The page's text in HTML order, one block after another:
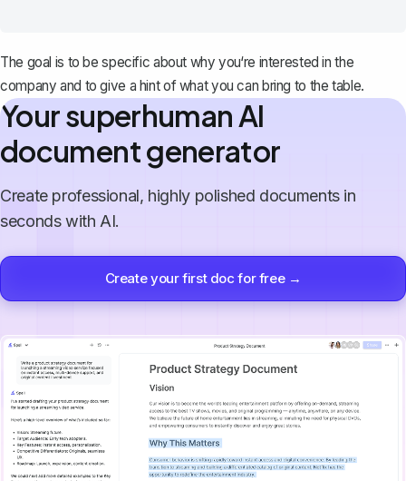
The goal is to be specific about why you‘re interested in the
company and to give a hint of what you can bring to the table.
Your superhuman AI
document generator
Create professional, highly polished documents in
seconds with AI.
Create your first doc for free →